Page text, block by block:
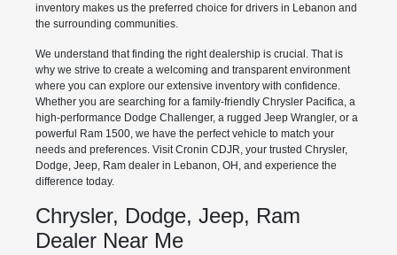
inventory makes us the preferred choice for drivers in Lebanon and
the surrounding communities.
We understand that finding the right dealership is crucial. That is
why we strive to create a welcoming and transparent environment
where you can explore our extensive inventory with confidence.
Whether you are searching for a family-friendly Chrysler Pacifica, a
high-performance Dodge Challenger, a rugged Jeep Wrangler, or a
powerful Ram 1500, we have the perfect vehicle to match your
needs and preferences. Visit Cronin CDJR, your trusted Chrysler,
Dodge, Jeep, Ram dealer in Lebanon, OH, and experience the
difference today.
Chrysler, Dodge, Jeep, Ram
Dealer Near Me